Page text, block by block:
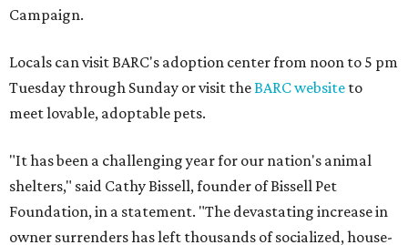
Campaign.
Locals can visit BARC's adoption center from noon to 5 pm
Tuesday through Sunday or visit theBARC website to
meet lovable, adoptable pets.
"It has been a challenging year for our nation's animal
shelters," said Cathy Bissell, founder of Bissell Pet
Foundation, in a statement. "The devastating increase in
owner surrenders has left thousands of socialized, house-